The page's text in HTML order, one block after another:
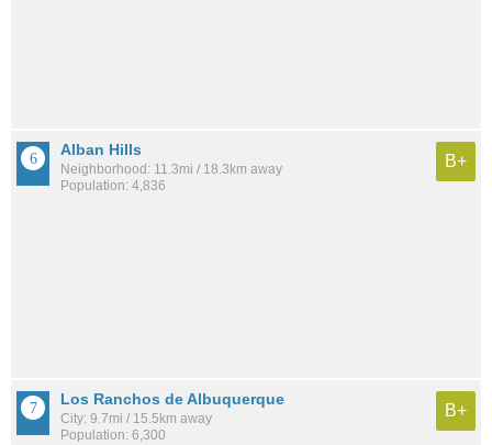
Alban Hills
Neighborhood: 11.3mi / 18.3km away
Population: 4,836
B+
Los Ranchos de Albuquerque
City: 9.7mi / 15.5km away
Population: 6,300
B+